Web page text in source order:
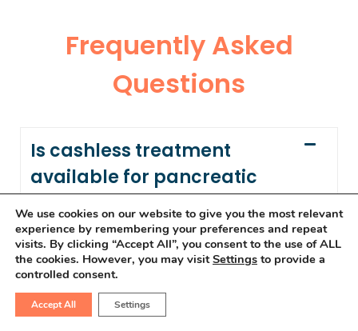
Frequently Asked
Questions
Is cashless treatment
available for pancreatic
cancer?
Yes, we offer cashless treatment for
pancreatic cancer, providing seamless
access to advanced therapies. To learn
more, visit ourInsurance Page.
We use cookies on our website to give you the most relevant
experience by remembering your preferences and repeat
visits. By clicking “Accept All”, you consent to the use of ALL
the cookies. However, you may visitSettings to provide a
controlled consent.
Accept All Settings